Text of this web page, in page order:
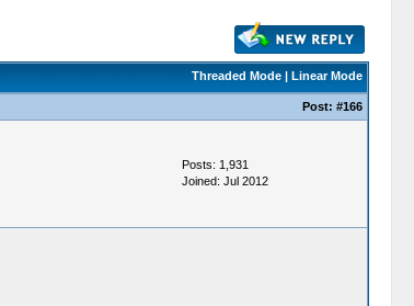
Threaded Mode| Linear Mode
Post: #166
Posts: 1,931
Joined: Jul 2012